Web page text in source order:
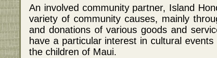
An involved community partner, Island
variety of community causes, mainly
and donations of various goods and
have a particular interest in cultural
the children of Maui.